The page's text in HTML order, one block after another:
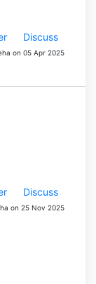
Discuss
on 05 Apr 2025
Discuss
on 25 Nov 2025